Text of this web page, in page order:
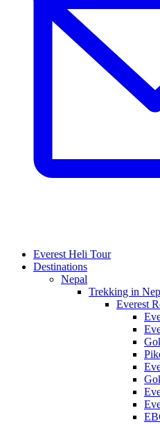
Everest Heli Tour
Destinations
Nepal
Trekking in
Everest